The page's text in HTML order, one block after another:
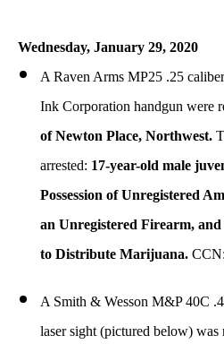
Wednesday, January 29, 2020
A Raven Arms MP25 .25
Ink Corporation handgun were
of Newton Place, Northwest.
arrested: 17-year-old male
Possession of Unregistered
an Unregistered Firearm,
to Distribute Marijuana.
A Smith & Wesson M&P 40C
laser sight (pictured below) was